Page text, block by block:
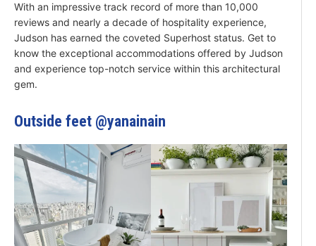
With an impressive track record of more than 10,000
reviews and nearly a decade of hospitality experience,
Judson has earned the coveted Superhost status. Get to
know the exceptional accommodations offered by Judson
and experience top-notch service within this architectural
gem.
Outside feet @yanainain